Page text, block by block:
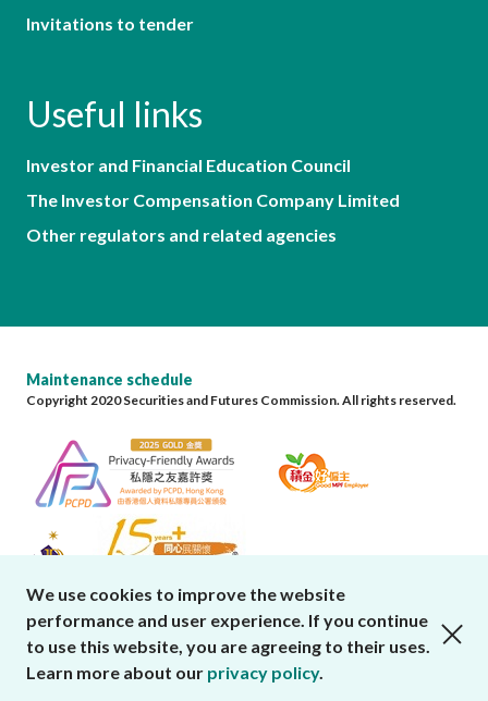
Invitations to tender
Useful links
Investor and Financial Education Council
The Investor Compensation Company Limited
Other regulators and related agencies
Maintenance schedule
Copyright 2020 Securities and Futures Commission. All rights reserved.
We use cookies to improve the website
performance and user experience. If you continue
to use this website, you are agreeing to their uses.
Learn more about our privacy policy.
close cookies alert